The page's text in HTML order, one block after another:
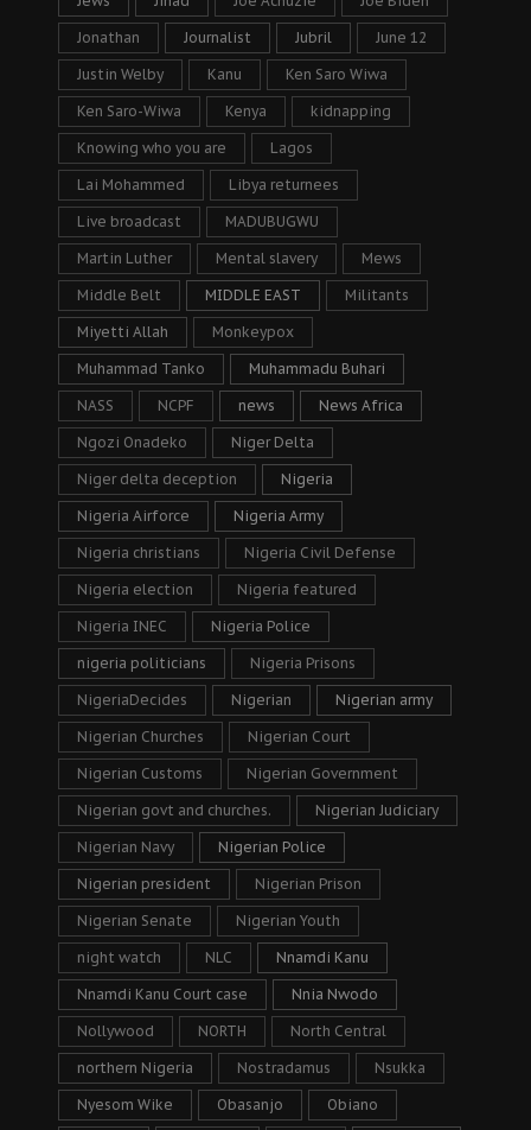
Jonathan Journalist Jubril June 12
Justin Welby Kanu Ken Saro Wiwa
Ken Saro-Wiwa Kenya kidnapping
Knowing who you are Lagos
Lai Mohammed Libya returnees
Live broadcast MADUBUGWU
Martin Luther Mental slavery Mews
Middle Belt MIDDLE EAST Militants
Miyetti Allah Monkeypox
Muhammad Tanko Muhammadu Buhari
NASS NCPF news News Africa
Ngozi Onadeko Niger Delta
Niger delta deception Nigeria
Nigeria Airforce Nigeria Army
Nigeria christians Nigeria Civil Defense
Nigeria election Nigeria featured
Nigeria INEC Nigeria Police
nigeria politicians Nigeria Prisons
NigeriaDecides Nigerian Nigerian army
Nigerian Churches Nigerian Court
Nigerian Customs Nigerian Government
Nigerian govt and churches. Nigerian Judiciary
Nigerian Navy Nigerian Police
Nigerian president Nigerian Prison
Nigerian Senate Nigerian Youth
night watch NLC Nnamdi Kanu
Nnamdi Kanu Court case Nnia Nwodo
Nollywood NORTH North Central
northern Nigeria Nostradamus Nsukka
Nyesom Wike Obasanjo Obiano